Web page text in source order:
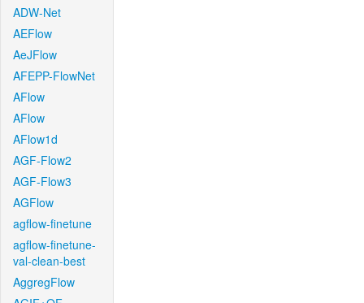
ADW-Net
AEFlow
AeJFlow
AFEPP-FlowNet
AFlow
AFlow
AFlow1d
AGF-Flow2
AGF-Flow3
AGFlow
agflow-finetune
agflow-finetune-
val-clean-best
AggregFlow